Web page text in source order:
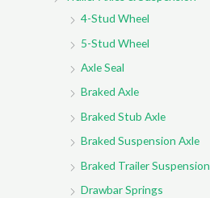
4-Stud Wheel
5-Stud Wheel
Axle Seal
Braked Axle
Braked Stub Axle
Braked Suspension Axle
Braked Trailer Suspension
Drawbar Springs